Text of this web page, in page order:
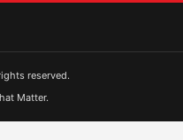
reserved.
Matter.